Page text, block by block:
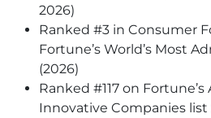
2026)
Ranked #3 in Consumer
Fortune’s World’s Most
(2026)
Ranked #117 on Fortune’s
Innovative Companies list